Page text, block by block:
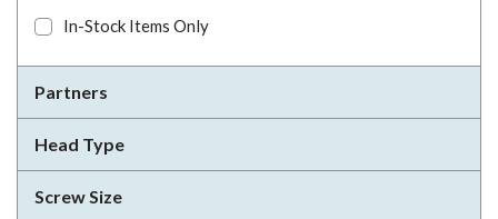
In-Stock Items Only
Partners
Head Type
Screw Size